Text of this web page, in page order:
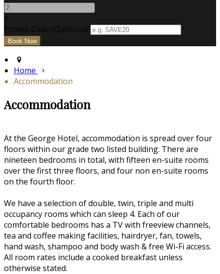
+
Promo Code (Optional)
Home
Accommodation
Accommodation
At the George Hotel, accommodation is spread over four
floors within our grade two listed building. There are
nineteen bedrooms in total, with fifteen en-suite rooms
over the first three floors, and four non en-suite rooms
on the fourth floor.
We have a selection of double, twin, triple and multi
occupancy rooms which can sleep 4. Each of our
comfortable bedrooms has a TV with freeview channels,
tea and coffee making facilities, hairdryer, fan, towels,
hand wash, shampoo and body wash & free Wi-Fi access.
All room rates include a cooked breakfast unless
otherwise stated.